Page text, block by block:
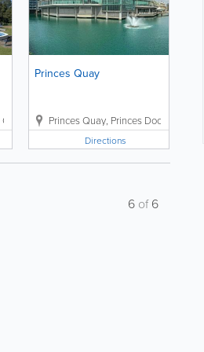
Oak Road ,Hull,East Yorkshire,HU6 7NG
Princes Quay
Princes Quay, Princes Dock Street
Directions
6 of6